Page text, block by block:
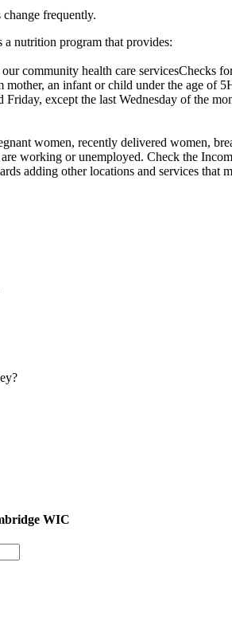
frequently.
nutrition program that provides:
community health care
mother, an infant or child under the age
except the last Wednesday of the
women, recently delivered women,
working or unemployed. Check the
adding other locations and services that
WIC